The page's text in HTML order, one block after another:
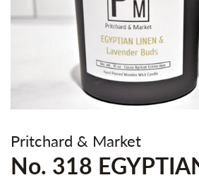
Pritchard & Market
No. 318